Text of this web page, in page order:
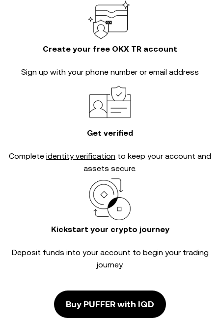
Create your free OKX TR account
Sign up with your phone number or email address
Get verified
Complete identity verification to keep your account and
assets secure.
Kickstart your crypto journey
Deposit funds into your account to begin your trading
journey.
Buy PUFFER with IQD